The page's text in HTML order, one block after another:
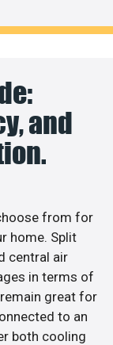
and
from for
home. Split
central air
in terms of
great for
to an
both cooling